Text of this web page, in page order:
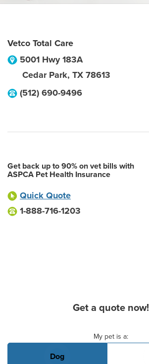
Vetco Total Care
5001 Hwy 183A
Cedar Park, TX 78613
(512) 690-9496
Get back up to 90% on vet bills with
ASPCA Pet Health Insurance
Quick Quote
1-888-716-1203
Get a quote now!
My pet is a:
Dog